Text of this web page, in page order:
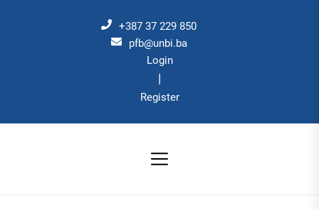
+387 37 229 850
pfb@unbi.ba
Login
|
Register